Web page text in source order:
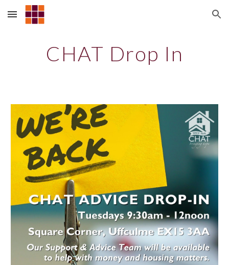
Skip to main content Skip to navigation
CHAT Drop In